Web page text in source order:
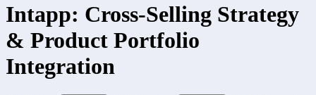
Intapp: Cross-Selling Strategy
& Product Portfolio
Integration